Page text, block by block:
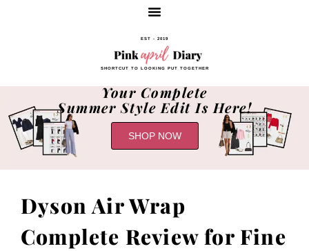
EST - 2019
SHORTCUT TO LOOKING PUT TOGETHER
Your Complete
Summer Style Edit Is Here!
SHOP NOW
Dyson Air Wrap
Complete Review for Fine